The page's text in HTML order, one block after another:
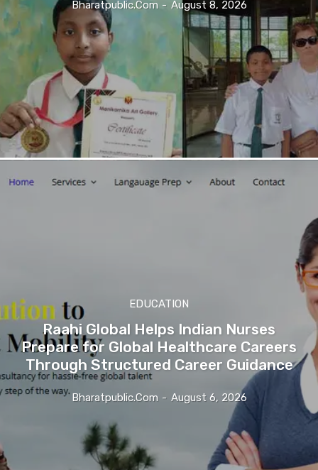
Bharatpublic.com - August 8, 2026
EDUCATION
Raahi Global Helps Indian Nurses
Prepare for Global Healthcare Careers
Through Structured Career Guidance
Bharatpublic.com - August 6, 2026